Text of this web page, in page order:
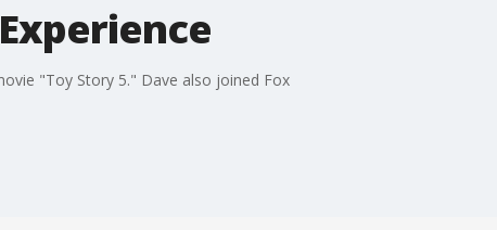
"Toy Story 5." Dave also joined Fox